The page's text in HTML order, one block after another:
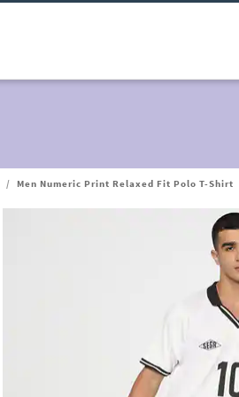
/ Men Numeric Print Relaxed Fit Polo T-Shirt